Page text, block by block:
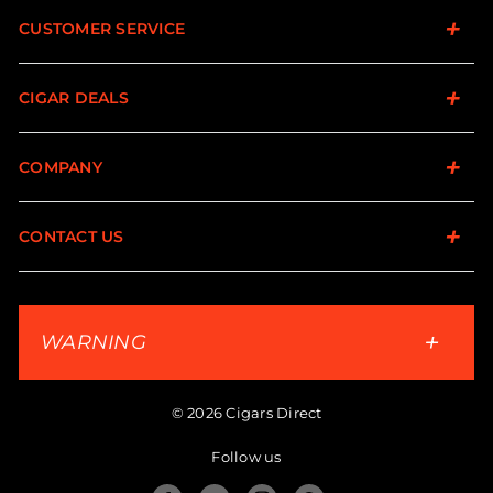
CUSTOMER SERVICE
CIGAR DEALS
COMPANY
CONTACT US
WARNING
© 2026 Cigars Direct
Follow us